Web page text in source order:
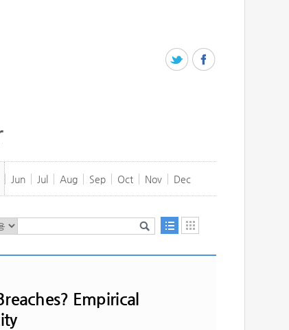
Jun Jul Aug Sep Oct Nov Dec
Empirical